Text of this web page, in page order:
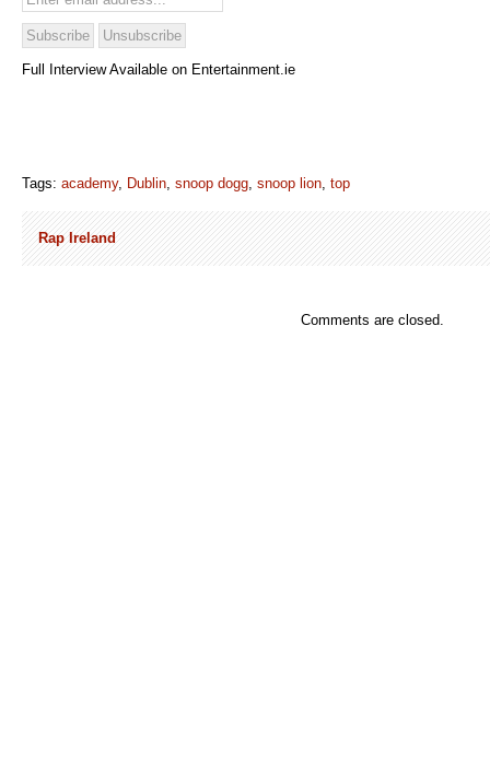
Full Interview Available on Entertainment.ie
Tags: academy, Dublin, snoop dogg, snoop lion, top
Rap Ireland
Comments are closed.